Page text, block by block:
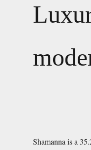
Shamanna is a